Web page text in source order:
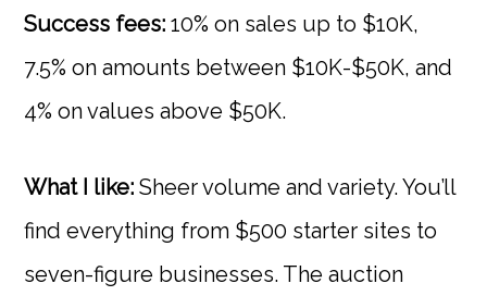
Success fees: 10% on sales up to $10K,
7.5% on amounts between $10K-$50K, and
4% on values above $50K.
What I like: Sheer volume and variety. You’ll
find everything from $500 starter sites to
seven-figure businesses. The auction